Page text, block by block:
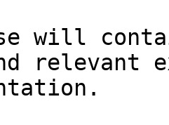
will
relevant